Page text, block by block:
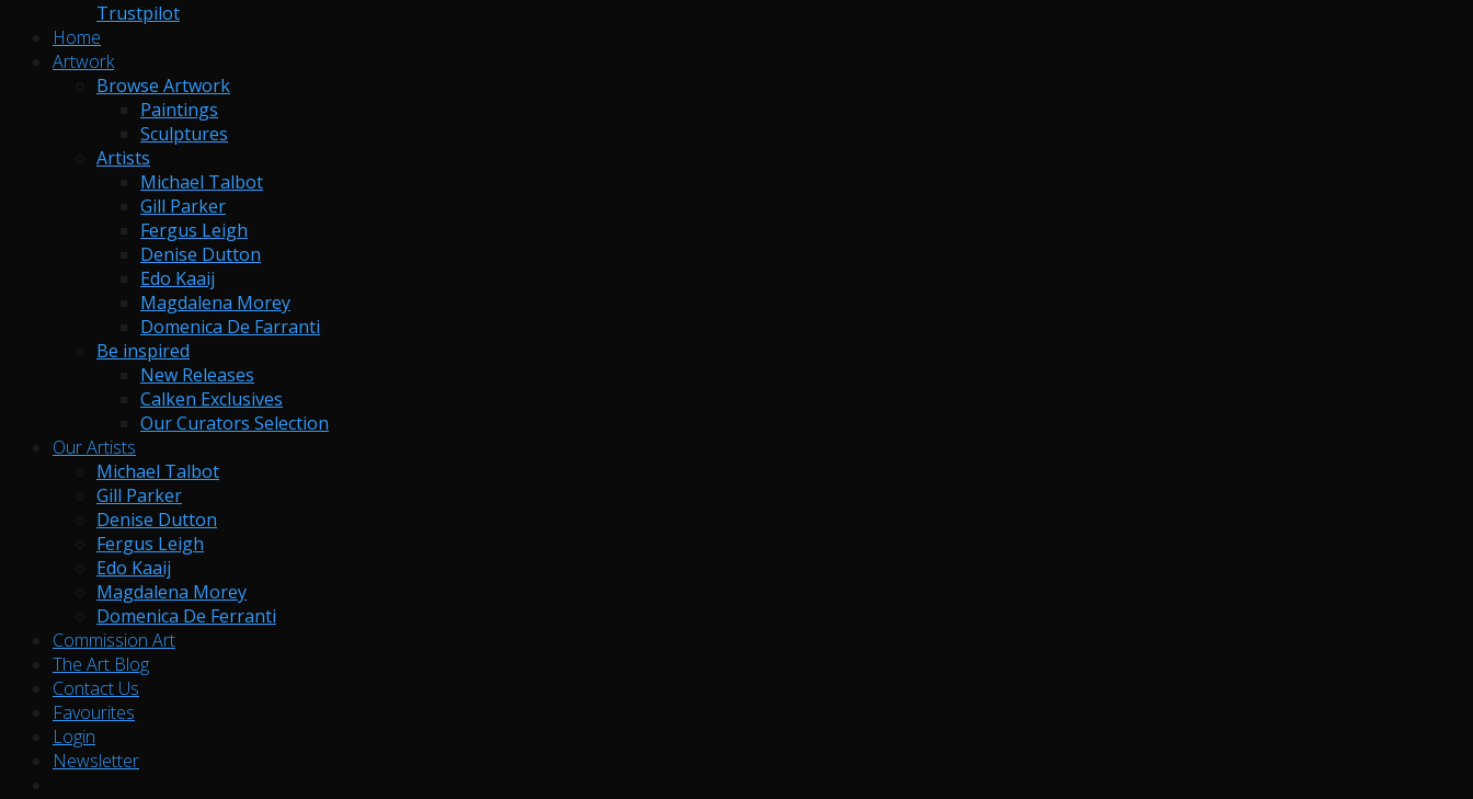
Trustpilot
Home
Artwork
Browse Artwork
Paintings
Sculptures
Artists
Michael Talbot
Gill Parker
Fergus Leigh
Denise Dutton
Edo Kaaij
Magdalena Morey
Domenica De Farranti
Be inspired
New Releases
Calken Exclusives
Our Curators Selection
Our Artists
Michael Talbot
Gill Parker
Denise Dutton
Fergus Leigh
Edo Kaaij
Magdalena Morey
Domenica De Ferranti
Commission Art
The Art Blog
Contact Us
Favourites
Login
Newsletter